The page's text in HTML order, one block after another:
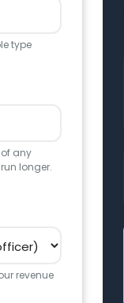
type
any
longer.
revenue